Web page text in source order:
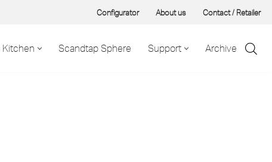
Configurator About us Contact / Retailer
Kitchen Scandtap Sphere Support Archive